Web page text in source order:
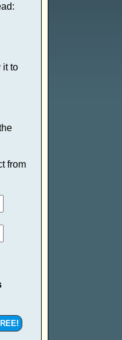
it to
from